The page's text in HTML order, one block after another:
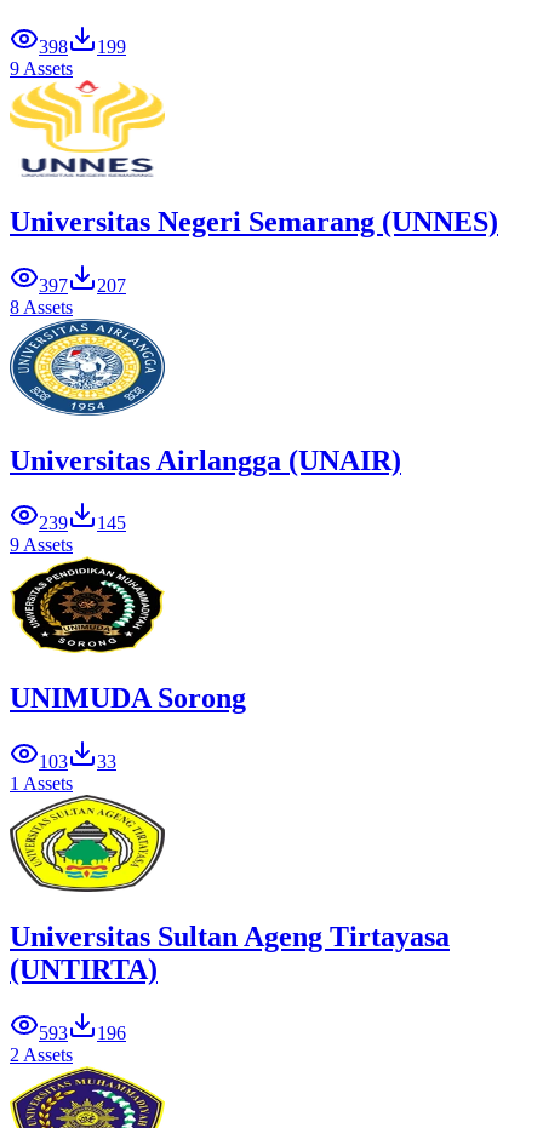
398
199
9 Assets
Universitas Negeri Semarang (UNNES)
397
207
8 Assets
Universitas Airlangga (UNAIR)
239
145
9 Assets
UNIMUDA Sorong
103
33
1 Assets
Universitas Sultan Ageng Tirtayasa
(UNTIRTA)
593
196
2 Assets